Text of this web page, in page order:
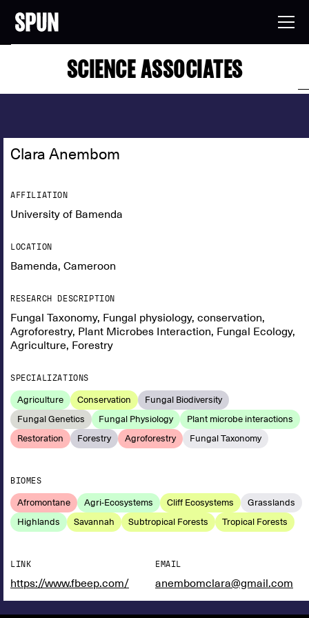
SCIENCE ASSOCIATES
Clara Anembom
AFFILIATION
University of Bamenda
LOCATION
Bamenda, Cameroon
RESEARCH DESCRIPTION
Fungal Taxonomy, Fungal physiology, conservation,
Agroforestry, Plant Microbes Interaction, Fungal Ecology,
Agriculture, Forestry
SPECIALIZATIONS
Agriculture Conservation
Fungal Biodiversity
Fungal Genetics
Fungal Physiology
Plant microbe interactions
Restoration
Forestry Agroforestry Fungal Taxonomy
BIOMES
Afromontane Agri-Ecosystems Cliff Ecosystems
Grasslands
Highlands
Savannah Subtropical Forests Tropical Forests
LINK
https://www.fbeep.com/
EMAIL
anembomclara@gmail.com